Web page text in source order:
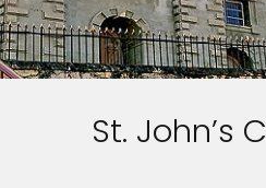
St. John’s